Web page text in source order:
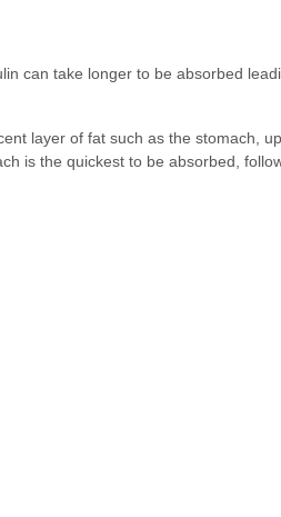
can take longer to be absorbed
layer of fat such as the stomach,
is the quickest to be absorbed,